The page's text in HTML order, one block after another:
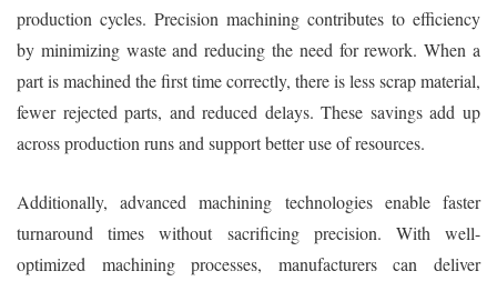
production cycles. Precision machining contributes to efficiency
by minimizing waste and reducing the need for rework. When a
part is machined the first time correctly, there is less scrap material,
fewer rejected parts, and reduced delays. These savings add up
across production runs and support better use of resources.
Additionally, advanced machining technologies enable faster
turnaround times without sacrificing precision. With well-
optimized machining processes, manufacturers can deliver